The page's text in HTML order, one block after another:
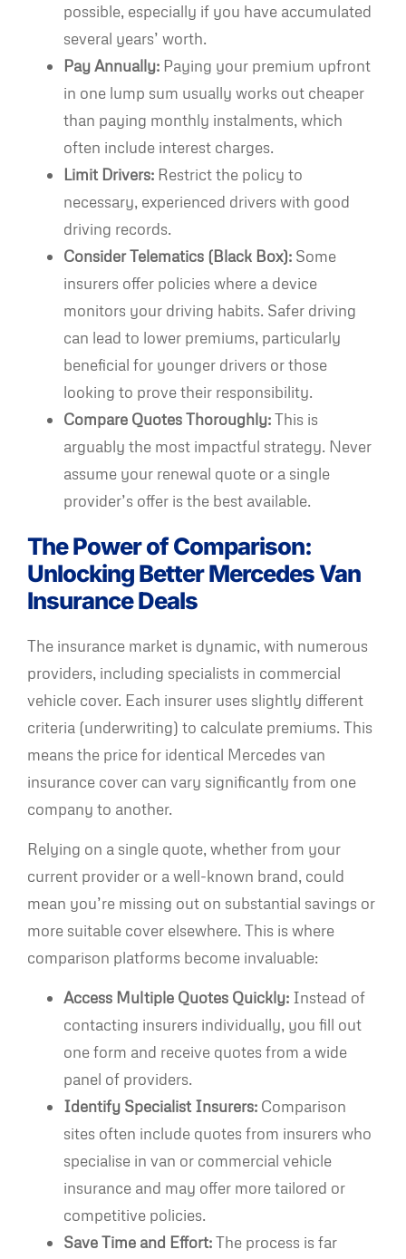
possible, especially if you have accumulated
several years’ worth.
Pay Annually: Paying your premium upfront
in one lump sum usually works out cheaper
than paying monthly instalments, which
often include interest charges.
Limit Drivers: Restrict the policy to
necessary, experienced drivers with good
driving records.
Consider Telematics (Black Box): Some
insurers offer policies where a device
monitors your driving habits. Safer driving
can lead to lower premiums, particularly
beneficial for younger drivers or those
looking to prove their responsibility.
Compare Quotes Thoroughly:This is
arguably the most impactful strategy. Never
assume your renewal quote or a single
provider’s offer is the best available.
The Power of Comparison:
Unlocking Better Mercedes Van
Insurance Deals
The insurance market is dynamic, with numerous
providers, including specialists in commercial
vehicle cover. Each insurer uses slightly different
criteria (underwriting) to calculate premiums. This
means the price for identical Mercedes van
insurance cover can vary significantly from one
company to another.
Relying on a single quote, whether from your
current provider or a well-known brand, could
mean you’re missing out on substantial savings or
more suitable cover elsewhere. This is where
comparison platforms become invaluable:
Access Multiple Quotes Quickly: Instead of
contacting insurers individually, you fill out
one form and receive quotes from a wide
panel of providers.
Identify Specialist Insurers: Comparison
sites often include quotes from insurers who
specialise in van or commercial vehicle
insurance and may offer more tailored or
competitive policies.
Save Time and Effort:The process is far